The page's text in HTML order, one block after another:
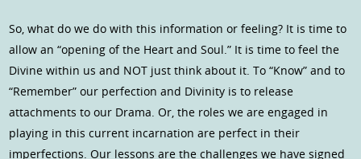
So, what do we do with this information or feeling? It is time to
allow an “opening of the Heart and Soul.” It is time to feel the
Divine within us and NOT just think about it. To “Know” and to
“Remember” our perfection and Divinity is to release
attachments to our Drama. Or, the roles we are engaged in
playing in this current incarnation are perfect in their
imperfections. Our lessons are the challenges we have signed